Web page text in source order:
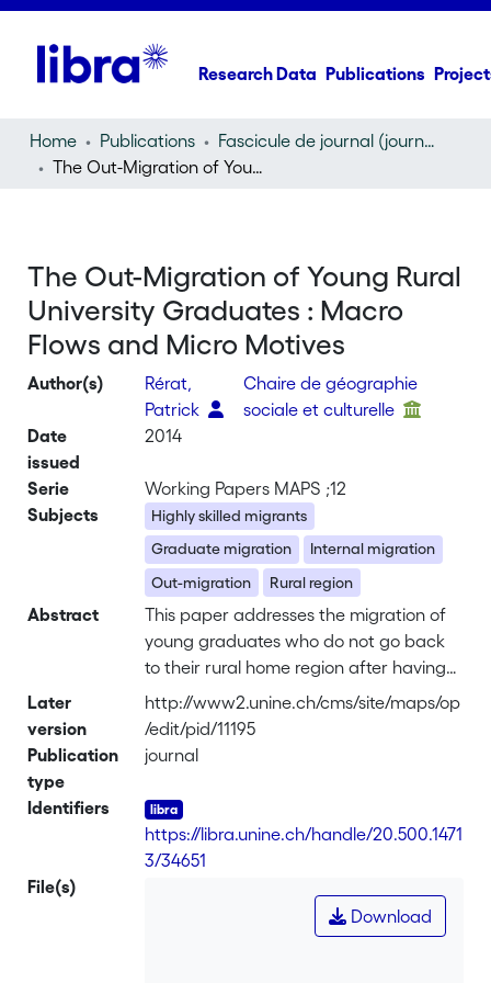
Research Data Publications
Home Publications
Fascicule de journal (journal)
The Out-Migration of Young Rural University Graduates : Macro Flows and Micro Motives
The Out-Migration of Young Rural
University Graduates : Macro
Flows and Micro Motives
Author(s)
Rérat,
Patrick
Chaire de géographie
sociale et culturelle
Date
issued
2014
Serie
Working Papers MAPS ;12
Subjects
Highly skilled migrants
Graduate migration
Internal migration
Out-migration
Rural region
Abstract
This paper addresses the migration of
young graduates who do not go back
to their rural home region after having
attended university. Results from a case
study in Switzerland show the need for
research to combine a macro approach
graduates’ migration flows) with a
micro approach (analysis of the motives
reported by graduates), since self-
interpreting what is hidden behind the
macro results. <br> The results from this
Later
version
http://www2.unine.ch/cms/site/maps/op
/edit/pid/11195
Publication
type
journal
Identifiers
https://libra.unine.ch/handle/20.500.1471
3/34651
File(s)
Download